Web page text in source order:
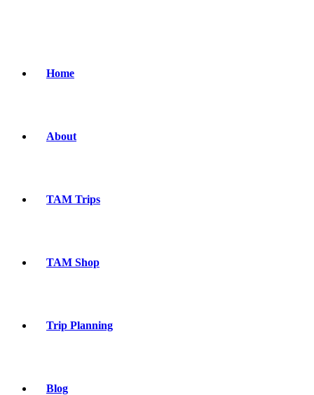
Home
About
TAM Trips
TAM Shop
Trip Planning
Blog